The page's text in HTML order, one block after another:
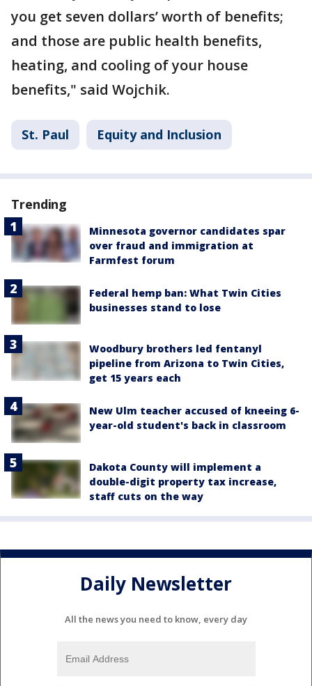
you get seven dollars’ worth of benefits;
and those are public health benefits,
heating, and cooling of your house
benefits," said Wojchik.
St. Paul Equity and Inclusion
Trending
Minnesota governor candidates spar
over fraud and immigration at
Farmfest forum
Federal hemp ban: What Twin Cities
businesses stand to lose
Woodbury brothers led fentanyl
pipeline from Arizona to Twin Cities,
get 15 years each
New Ulm teacher accused of kneeing 6-
year-old student's back in classroom
Dakota County will implement a
double-digit property tax increase,
staff cuts on the way
Daily Newsletter
All the news you need to know, every day